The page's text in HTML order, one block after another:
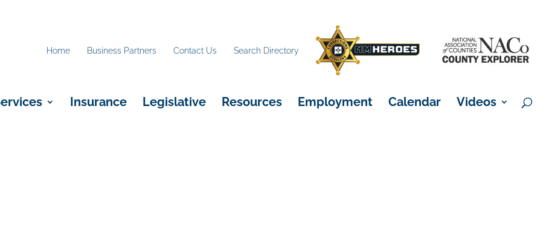
Home Business Partners Contact Us Search Directory
Insurance Legislative Resources Employment Calendar Videos